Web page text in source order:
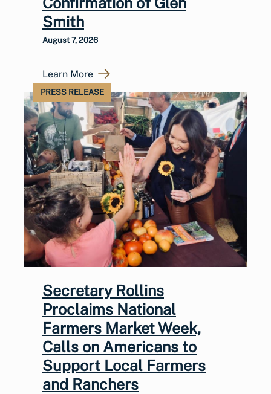
Smith
August 7, 2026
Learn More
PRESS RELEASE
Secretary Rollins
Proclaims National
Farmers Market Week,
Calls on Americans to
Support Local Farmers
and Ranchers